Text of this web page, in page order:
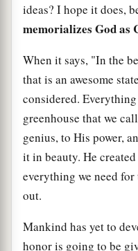
ideas? I hope it does,
memorializes God as
When it says, "In the
that is an awesome
considered.
greenhouse that we
genius, to His power,
it in beauty. He
everything we need
out.
Mankind has yet to
honor is going to be